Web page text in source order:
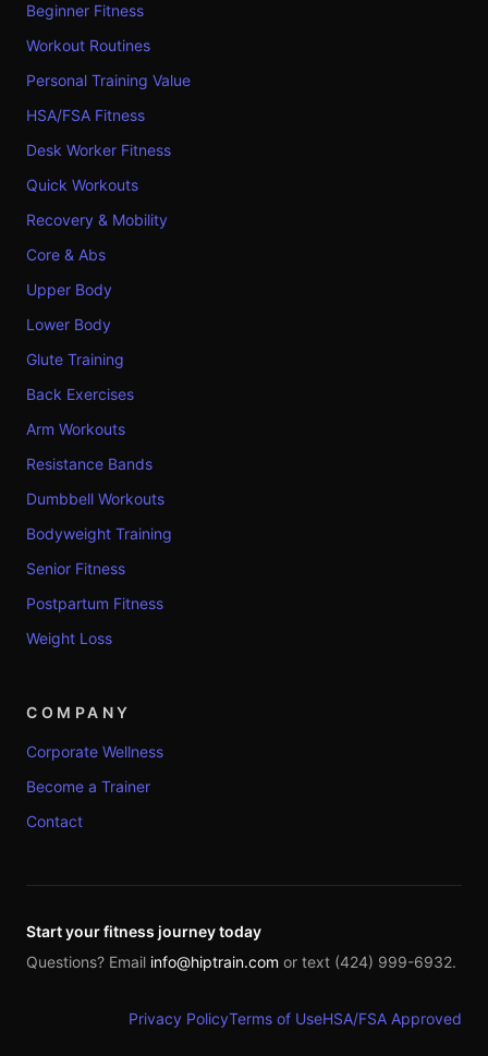
Beginner Fitness
Workout Routines
Personal Training Value
HSA/FSA Fitness
Desk Worker Fitness
Quick Workouts
Recovery & Mobility
Core & Abs
Upper Body
Lower Body
Glute Training
Back Exercises
Arm Workouts
Resistance Bands
Dumbbell Workouts
Bodyweight Training
Senior Fitness
Postpartum Fitness
Weight Loss
COMPANY
Corporate Wellness
Become a Trainer
Contact
Start your fitness journey today
Questions? Email info@hiptrain.com or text (424) 999-6932.
Privacy PolicyTerms of UseHSA/FSA Approved